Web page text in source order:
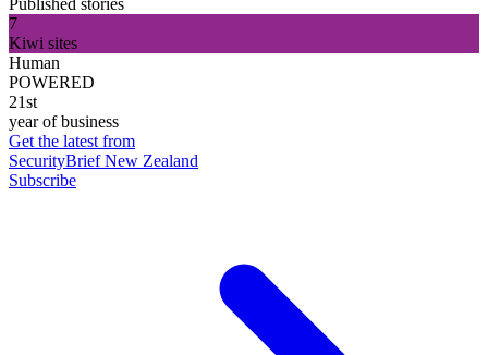
7
Kiwi sites
Human
POWERED
21st
year of business
Get the latest from
SecurityBrief New Zealand
Subscribe